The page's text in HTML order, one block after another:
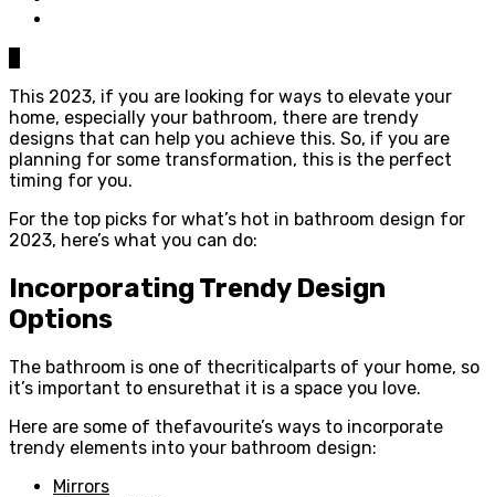
This 2023, if you are looking for ways to elevate your
home, especially your bathroom, there are trendy
designs that can help you achieve this. So, if you are
planning for some transformation, this is the perfect
timing for you.
For the top picks for what’s hot in bathroom design for
2023, here’s what you can do:
Incorporating Trendy Design
Options
The bathroom is one of thecriticalparts of your home, so
it’s important to ensurethat it is a space you love.
Here are some of thefavourite’s ways to incorporate
trendy elements into your bathroom design:
Mirrors